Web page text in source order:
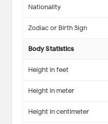
Nationality
Zodiac or Birth Sign
Body Statistics
Height in feet
Height in meter
Height in centimeter